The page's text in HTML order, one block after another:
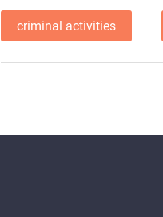
criminal activities